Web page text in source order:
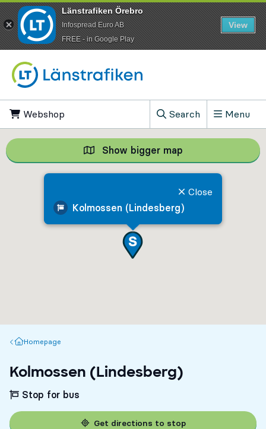
Webshop
Search
, Show search field
Menu
Kolmossen (Lindesberg)
Close
Show bigger map Show bigger
Homepage
Homepage
Kolmossen (Lindesberg)
Stop for bus
Get directions to stop
Länstrafiken Örebro
Infospread Euro AB
​FREE - in Google Play
View